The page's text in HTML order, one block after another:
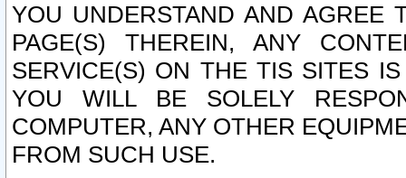
YOU UNDERSTAND AND AGREE
PAGE(S) THEREIN, ANY
SERVICE(S) ON THE TIS SITES
YOU WILL BE SOLELY
COMPUTER, ANY OTHER
FROM SUCH USE.